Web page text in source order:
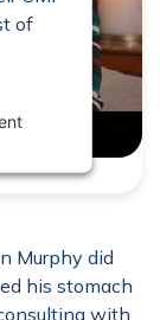
of
window
Murphy did
his stomach
with